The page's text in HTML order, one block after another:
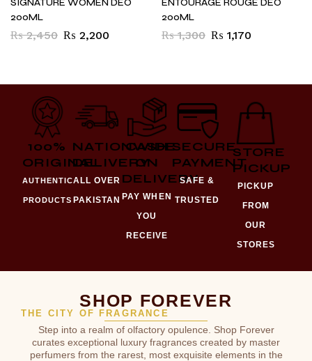
SIGNATURE WOMEN DEO
200ML
₨2,450 ₨ 2,200
ENTOURAGE ROUGE DEO
200ML
₨1,300 ₨ 1,170
100%
ORIGINAL
AUTHENTIC
PRODUCTS
NATIONWIDE
DELIVERY
ALL OVER
PAKISTAN
CASH
ON
DELIVERY
PAY WHEN
YOU
RECEIVE
SECURE
PAYMENT
SAFE &
TRUSTED
STORE
PICKUP
PICKUP
FROM
OUR
STORES
SHOP FOREVER
THE CITY OF FRAGRANCE
Step into a realm of olfactory opulence. Shop Forever
curates exceptional luxury fragrances created by master
perfumers from the rarest, most exquisite elements in the